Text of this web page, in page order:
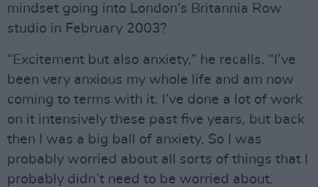
mindset going into London’s Britannia Row
studio in February 2003?
“Excitement but also anxiety,” he recalls. “I’ve
been very anxious my whole life and am now
coming to terms with it. I’ve done a lot of work
on it intensively these past five years, but back
then I was a big ball of anxiety. So I was
probably worried about all sorts of things that I
probably didn’t need to be worried about.